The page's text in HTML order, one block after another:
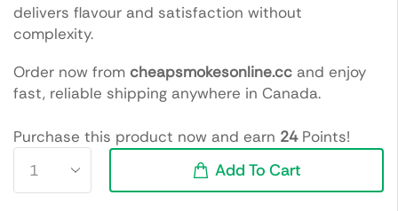
delivers flavour and satisfaction without
complexity.
Order now from cheapsmokesonline.cc and enjoy
fast, reliable shipping anywhere in Canada.
Purchase this product now and earn 24Points!
Add To Cart